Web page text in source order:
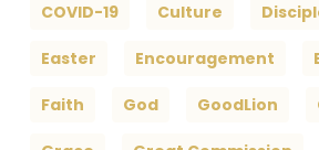
COVID-19 Culture
Easter Encouragement
Faith God GoodLion